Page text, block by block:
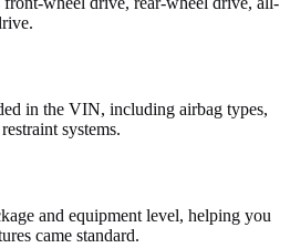
in the VIN, including airbag types,
systems.
and equipment level, helping you
came standard.